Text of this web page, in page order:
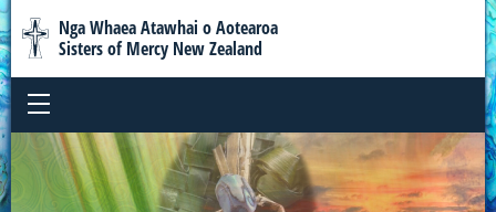
Nga Whaea Atawhai o Aotearoa
Sisters of Mercy New Zealand